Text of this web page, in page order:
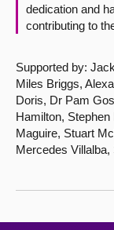
dedication and
contributing to
Supported by:
Miles Briggs,
Doris, Dr Pam
Hamilton,
Maguire, Stuart
Mercedes Villalba,